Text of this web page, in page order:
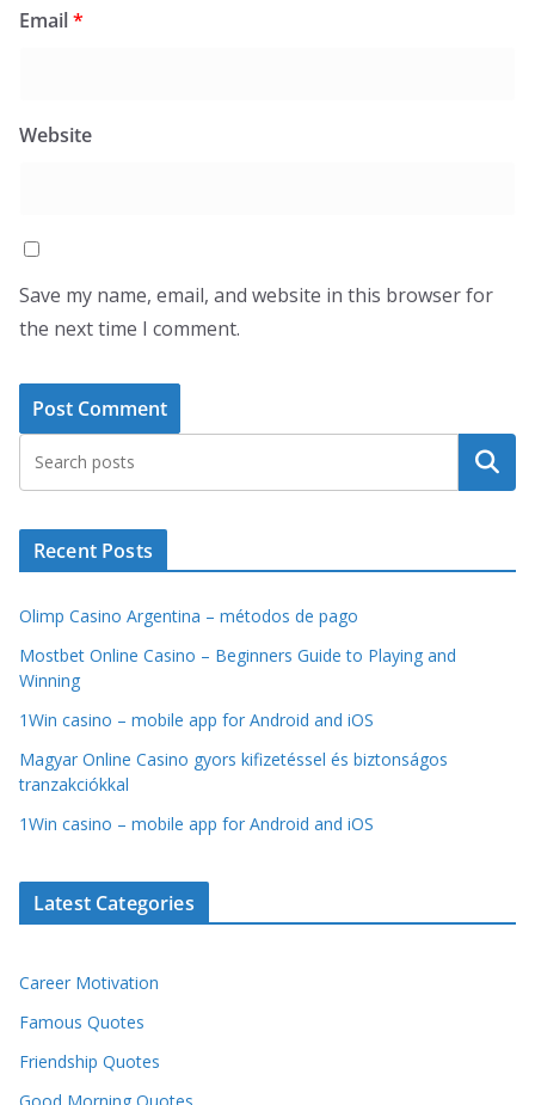
Email*
Website
Save my name, email, and website in this browser for
the next time I comment.
Search
Recent Posts
Olimp Casino Argentina – métodos de pago
Mostbet Online Casino – Beginners Guide to Playing and
Winning
1Win casino – mobile app for Android and iOS
Magyar Online Casino gyors kifizetéssel és biztonságos
tranzakciókkal
1Win casino – mobile app for Android and iOS
Latest Categories
Career Motivation
Famous Quotes
Friendship Quotes